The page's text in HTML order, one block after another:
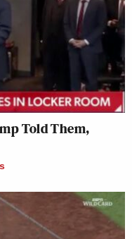
Told Them,